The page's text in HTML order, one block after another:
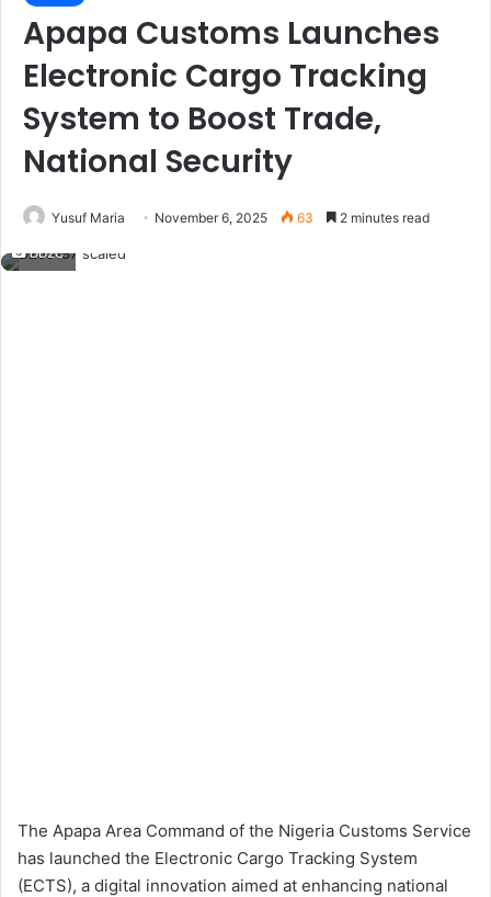
Apapa Customs Launches
Electronic Cargo Tracking
System to Boost Trade,
National Security
Yusuf Maria November 6, 2025 63 2 minutes read
DD2C
The Apapa Area Command of the Nigeria Customs Service
has launched the Electronic Cargo Tracking System
(ECTS), a digital innovation aimed at enhancing national